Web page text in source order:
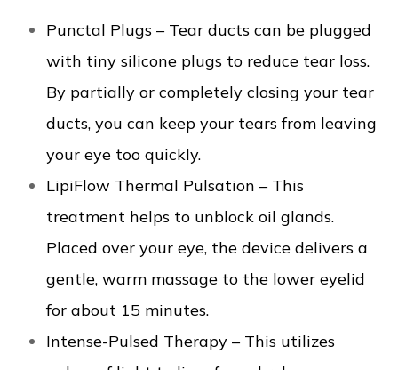
Punctal Plugs – Tear ducts can be plugged
with tiny silicone plugs to reduce tear loss.
By partially or completely closing your tear
ducts, you can keep your tears from leaving
your eye too quickly.
LipiFlow Thermal Pulsation – This
treatment helps to unblock oil glands.
Placed over your eye, the device delivers a
gentle, warm massage to the lower eyelid
for about 15 minutes.
Intense-Pulsed Therapy – This utilizes